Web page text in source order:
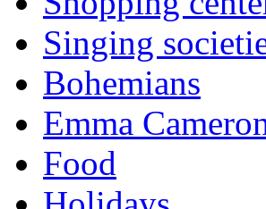
Singing
Bohemians
Emma
Food